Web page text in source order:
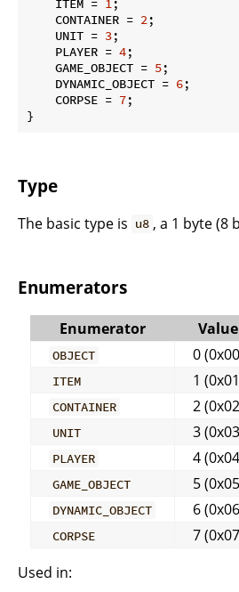
    ITEM =
1;
    CONTAINER =
2;
    UNIT =
3;
    PLAYER =
4;
    GAME_OBJECT =
5;
    DYNAMIC_OBJECT =
6;
    CORPSE =
7;
}
Type
The basic type is u8 , a 1 byte (8
Enumerators
Enumerator Value
OBJECT 0
ITEM 1
CONTAINER 2
UNIT 3
PLAYER 4
GAME_OBJECT 5
DYNAMIC_OBJECT 6
CORPSE
7
Used in: